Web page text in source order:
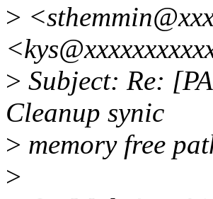
>
> Subject: Re:
Cleanup synic
> memory free
>